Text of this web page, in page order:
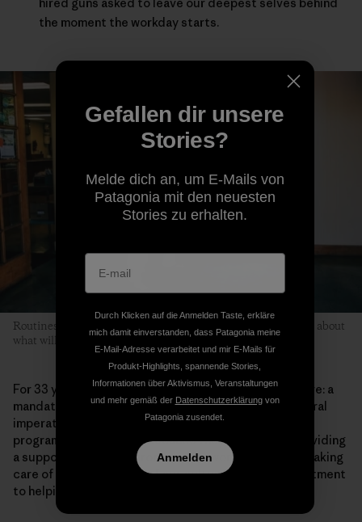
the moment the workday starts.
Routines help children relax because kids don’t have to worry about
what will happen next. Photo: Kyle Sparks
For 33 years, Patagonia has provided on-site child care: a
mandate from our founders, who believed it was a moral
imperative. Even in times of economic struggle, the
program was never cut, because they believed in providing
a supportive work environment for working families. Taking
care of our tribe is part of our culture and our commitment
to helping our own people live the way they want.
Gefallen dir unsere
Stories?
Melde dich an, um E-Mails von
Patagonia mit den neuesten
Stories zu erhalten.
Durch Klicken auf die Anmelden Taste, erkläre
mich damit einverstanden, dass Patagonia meine
E-Mail-Adresse verarbeitet und mir E-Mails für
Produkt-Highlights, spannende Stories,
Informationen über Aktivismus, Veranstaltungen
und mehr gemäß der Datenschutzerklärungvon
Patagonia zusendet.
Anmelden